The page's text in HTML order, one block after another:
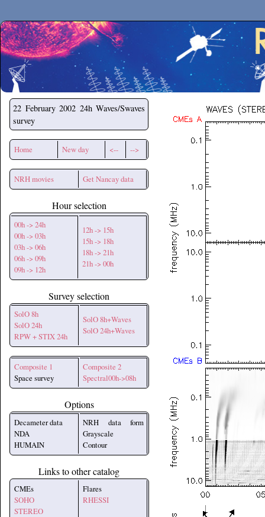
Secchirh
22 February 2002 24h Waves/Swaves
survey
Home New day <-- -->
NRH movies Get Nancay data
Hour selection
00h -> 24h
00h -> 03h
03h -> 06h
06h -> 09h
09h -> 12h
12h -> 15h
15h -> 18h
18h -> 21h
21h -> 00h
Survey selection
SolO 8h
SolO 24h
RPW + STIX 24h
SolO 8h+Waves
SolO 24h+Waves
Composite 1
Space survey
Composite 2
Spectral00h->08h
Options
Decameter data
NDA
HUMAIN
NRH data form
Grayscale
Contour
Links to other catalog
CMEs
SOHO
STEREO
Flares
RHESSI